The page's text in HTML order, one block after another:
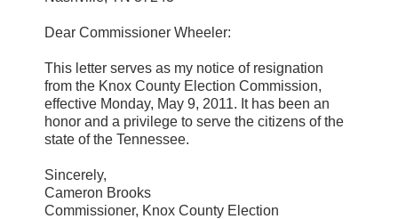
Dear Commissioner Wheeler:
This letter serves as my notice of resignation
from the Knox County Election Commission,
effective Monday, May 9, 2011. It has been an
honor and a privilege to serve the citizens of the
state of the Tennessee.
Sincerely,
Cameron Brooks
Commissioner, Knox County Election